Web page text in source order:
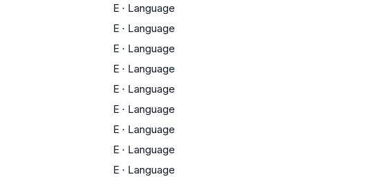
E · Language
E · Language
E · Language
E · Language
E · Language
E · Language
E · Language
E · Language
E · Language